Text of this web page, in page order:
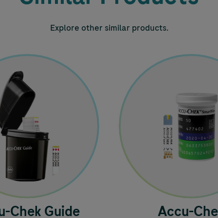
Explore other similar products.
Chek Guide Accu-